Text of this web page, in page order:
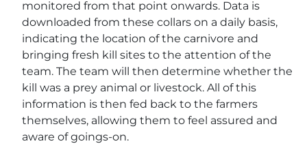
monitored from that point onwards. Data is
downloaded from these collars on a daily basis,
indicating the location of the carnivore and
bringing fresh kill sites to the attention of the
team. The team will then determine whether the
kill was a prey animal or livestock. All of this
information is then fed back to the farmers
themselves, allowing them to feel assured and
aware of goings-on.